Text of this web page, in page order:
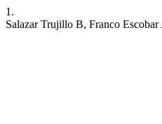
1.
Salazar Trujillo B, Franco